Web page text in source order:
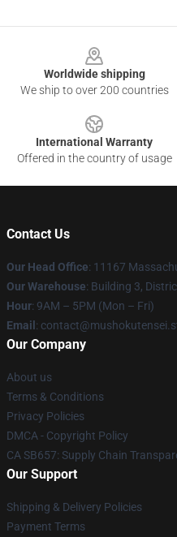
Worldwide shipping
We ship to over 200 countries
International Warranty
Offered in the country of usage
Contact Us
Our Head Office: 11167
Our Warehouse: Building 3,
Hour: 9AM – 5PM (Mon – Fri)
Email :
Our Company
About us
Terms & Conditions
Privacy Policies
DMCA - Copyright Policy
CA SB657: Supply Chain
Our Support
Shipping & Delivery Policies
Payment Terms